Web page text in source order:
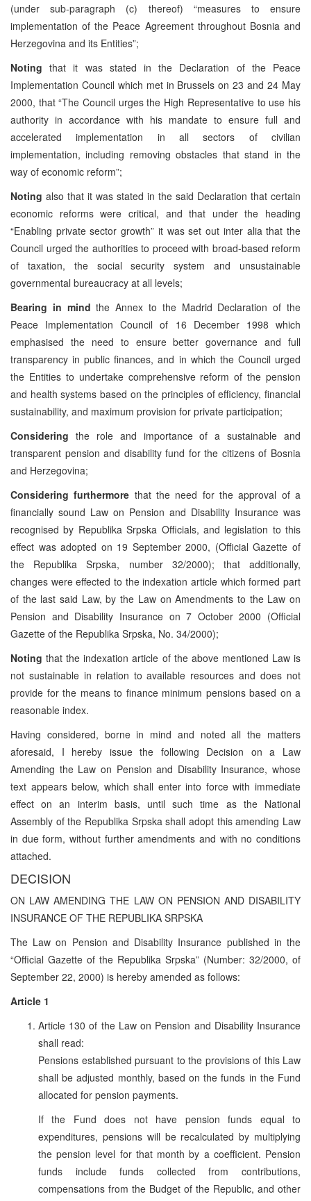
(under sub-paragraph (c) thereof) “measures to ensure
implementation of the Peace Agreement throughout Bosnia and
Herzegovina and its Entities”;
Noting that it was stated in the Declaration of the Peace
Implementation Council which met in Brussels on 23 and 24 May
2000, that “The Council urges the High Representative to use his
authority in accordance with his mandate to ensure full and
accelerated implementation in all sectors of civilian
implementation, including removing obstacles that stand in the
way of economic reform”;
Noting also that it was stated in the said Declaration that certain
economic reforms were critical, and that under the heading
“Enabling private sector growth” it was set out inter alia that the
Council urged the authorities to proceed with broad-based reform
of taxation, the social security system and unsustainable
governmental bureaucracy at all levels;
Bearing in mind the Annex to the Madrid Declaration of the
Peace Implementation Council of 16 December 1998 which
emphasised the need to ensure better governance and full
transparency in public finances, and in which the Council urged
the Entities to undertake comprehensive reform of the pension
and health systems based on the principles of efficiency, financial
sustainability, and maximum provision for private participation;
Considering the role and importance of a sustainable and
transparent pension and disability fund for the citizens of Bosnia
and Herzegovina;
Considering furthermore that the need for the approval of a
financially sound Law on Pension and Disability Insurance was
recognised by Republika Srpska Officials, and legislation to this
effect was adopted on 19 September 2000, (Official Gazette of
the Republika Srpska, number 32/2000); that additionally,
changes were effected to the indexation article which formed part
of the last said Law, by the Law on Amendments to the Law on
Pension and Disability Insurance on 7 October 2000 (Official
Gazette of the Republika Srpska, No. 34/2000);
Noting that the indexation article of the above mentioned Law is
not sustainable in relation to available resources and does not
provide for the means to finance minimum pensions based on a
reasonable index.
Having considered, borne in mind and noted all the matters
aforesaid, I hereby issue the following Decision on a Law
Amending the Law on Pension and Disability Insurance, whose
text appears below, which shall enter into force with immediate
effect on an interim basis, until such time as the National
Assembly of the Republika Srpska shall adopt this amending Law
in due form, without further amendments and with no conditions
attached.
DECISION
ON LAW AMENDING THE LAW ON PENSION AND DISABILITY
INSURANCE OF THE REPUBLIKA SRPSKA
The Law on Pension and Disability Insurance published in the
“Official Gazette of the Republika Srpska” (Number: 32/2000, of
September 22, 2000) is hereby amended as follows:
Article 1
Article 130 of the Law on Pension and Disability Insurance
shall read:
Pensions established pursuant to the provisions of this Law
shall be adjusted monthly, based on the funds in the Fund
allocated for pension payments.
If the Fund does not have pension funds equal to
expenditures, pensions will be recalculated by multiplying
the pension level for that month by a coefficient. Pension
funds include funds collected from contributions,
compensations from the Budget of the Republic, and other